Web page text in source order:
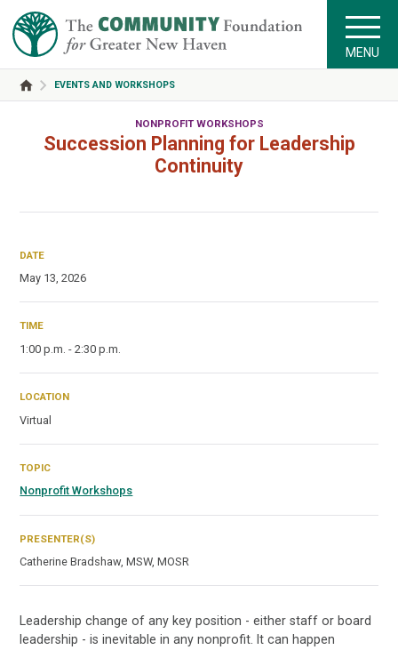
MENU
EVENTS AND WORKSHOPS
NONPROFIT WORKSHOPS
Succession Planning for Leadership
Continuity
DATE
May 13, 2026
TIME
1:00 p.m. - 2:30 p.m.
LOCATION
Virtual
TOPIC
Nonprofit Workshops
PRESENTER(S)
Catherine Bradshaw, MSW, MOSR
Leadership change of any key position - either staff or board
leadership - is inevitable in any nonprofit. It can happen